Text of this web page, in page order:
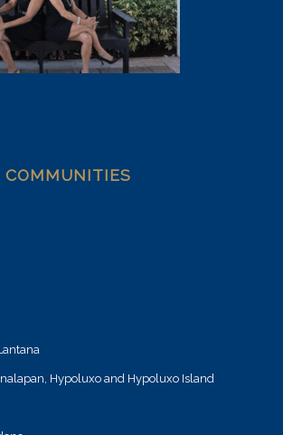
COMMUNITIES
Hypoluxo and Hypoluxo Island